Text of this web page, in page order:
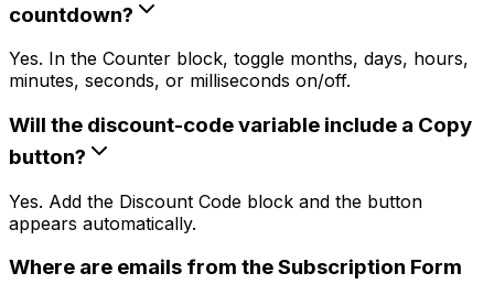
countdown?
Yes. In the Counter block, toggle months, days, hours,
minutes, seconds, or milliseconds on/off.
Will the discount-code variable include a Copy
button?
Yes. Add the Discount Code block and the button
appears automatically.
Where are emails from the Subscription Form